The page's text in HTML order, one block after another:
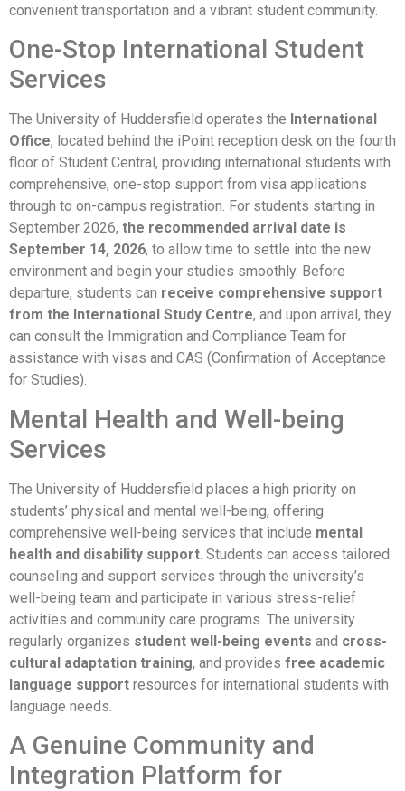
convenient transportation and a vibrant student community.
One-Stop International Student
Services
The University of Huddersfield operates the International
Office, located behind the iPoint reception desk on the fourth
floor of Student Central, providing international students with
comprehensive, one-stop support from visa applications
through to on-campus registration. For students starting in
September 2026, the recommended arrival date is
September 14, 2026, to allow time to settle into the new
environment and begin your studies smoothly. Before
departure, students can receive comprehensive support
from the International Study Centre, and upon arrival, they
can consult the Immigration and Compliance Team for
assistance with visas and CAS (Confirmation of Acceptance
for Studies).
Mental Health and Well-being
Services
The University of Huddersfield places a high priority on
students’ physical and mental well-being, offering
comprehensive well-being services that include mental
health and disability support . Students can access tailored
counseling and support services through the university’s
well-being team and participate in various stress-relief
activities and community care programs. The university
regularly organizes student well-being events and cross-
cultural adaptation training, and provides free academic
language support resources for international students with
language needs.
A Genuine Community and
Integration Platform for